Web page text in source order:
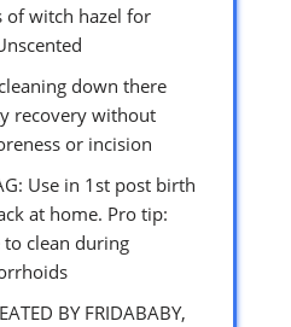
of witch hazel for
cleaning down there
recovery without
or incision
Use in 1st post birth
at home. Pro tip:
to clean during
BY FRIDABABY,